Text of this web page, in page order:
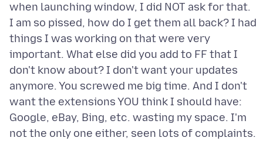
when launching window, I did NOT ask for that.
I am so pissed, how do I get them all back? I had
things I was working on that were very
important. What else did you add to FF that I
don't know about? I don't want your updates
anymore. You screwed me big time. And I don't
want the extensions YOU think I should have:
Google, eBay, Bing, etc. wasting my space. I'm